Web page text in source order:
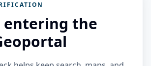
entering the